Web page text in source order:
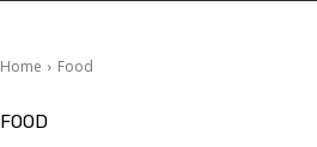
Home Food
FOOD